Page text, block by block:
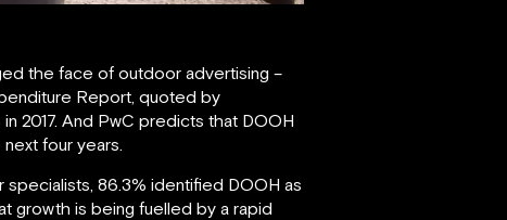
the face of outdoor advertising –
Report, quoted by
2017. And PwC predicts that DOOH
four years.
specialists, 86.3% identified DOOH as
growth is being fuelled by a rapid